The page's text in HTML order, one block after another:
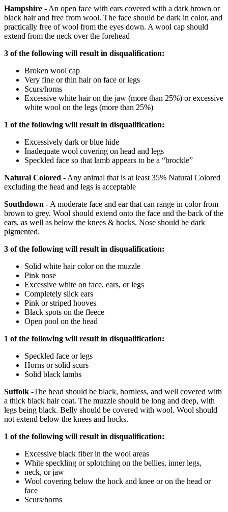
Hampshire - An open face with ears covered with a dark brown or
black hair and free from wool. The face should be dark in color, and
practically free of wool from the eyes down. A wool cap should
extend from the neck over the forehead
3 of the following will result in disqualification:
Broken wool cap
Very fine or thin hair on face or legs
Scurs/horns
Excessive white hair on the jaw (more than 25%) or excessive
white wool on the legs (more than 25%)
1 of the following will result in disqualification:
Excessively dark or blue hide
Inadequate wool covering on head and legs
Speckled face so that lamb appears to be a “brockle”
Natural Colored - Any animal that is at least 35% Natural Colored
excluding the head and legs is acceptable
Southdown - A moderate face and ear that can range in color from
brown to grey. Wool should extend onto the face and the back of the
ears, as well as below the knees & hocks. Nose should be dark
pigmented.
3 of the following will result in disqualification:
Solid white hair color on the muzzle
Pink nose
Excessive white on face, ears, or legs
Completely slick ears
Pink or striped hooves
Black spots on the fleece
Open pool on the head
1 of the following will result in disqualification:
Speckled face or legs
Horns or solid scurs
Solid black lambs
Suffolk -The head should be black, hornless, and well covered with
a thick black hair coat. The muzzle should be long and deep, with
legs being black. Belly should be covered with wool. Wool should
not extend below the knees and hocks.
1 of the following will result in disqualification:
Excessive black fiber in the wool areas
White speckling or splotching on the bellies, inner legs,
neck, or jaw
Wool covering below the hock and knee or on the head or
face
Scurs/horns